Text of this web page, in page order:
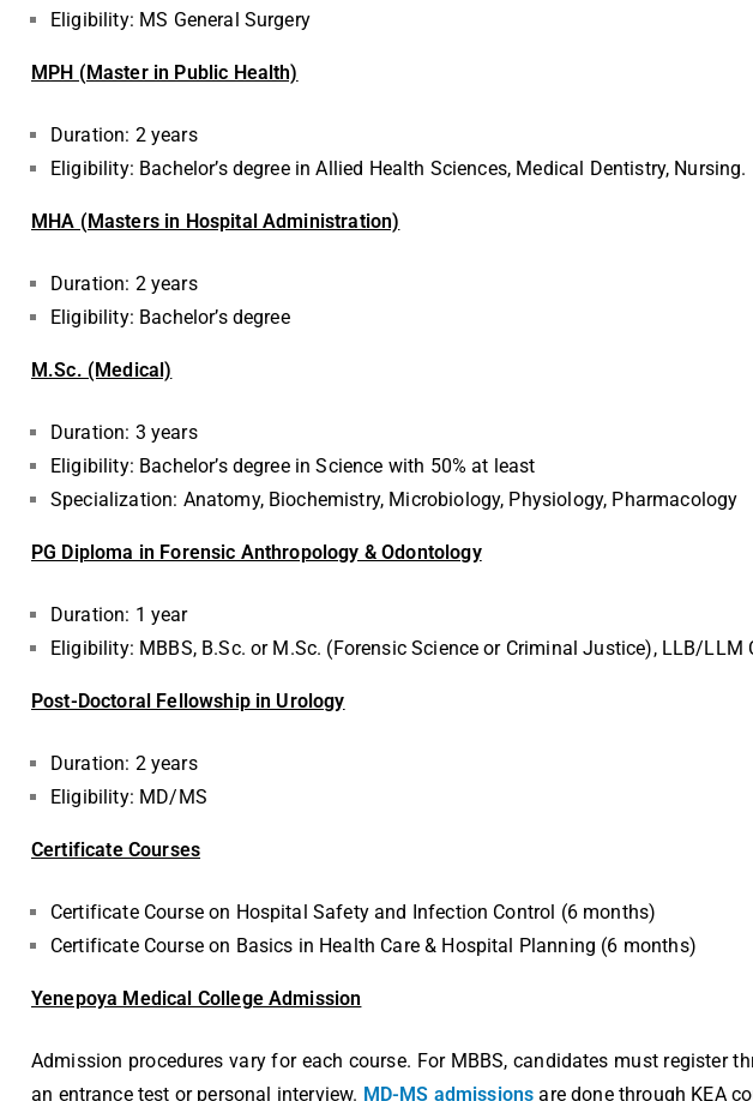
Eligibility: MS General Surgery
MPH (Master in Public Health)
Duration: 2 years
Eligibility: Bachelor’s degree in Allied Health Sciences, Medical Dentistry, Nursing.
MHA (Masters in Hospital Administration)
Duration: 2 years
Eligibility: Bachelor’s degree
M.Sc. (Medical)
Duration: 3 years
Eligibility: Bachelor’s degree in Science with 50% at least
Specialization: Anatomy, Biochemistry, Microbiology, Physiology, Pharmacology
PG Diploma in Forensic Anthropology & Odontology
Duration: 1 year
Eligibility: MBBS, B.Sc. or M.Sc. (Forensic Science or Criminal Justice), LLB/LLM
Post-Doctoral Fellowship in Urology
Duration: 2 years
Eligibility: MD/MS
Certificate Courses
Certificate Course on Hospital Safety and Infection Control (6 months)
Certificate Course on Basics in Health Care & Hospital Planning (6 months)
Yenepoya Medical College Admission
Admission procedures vary for each course. For MBBS, candidates must register
an entrance test or personal interview. MD-MS admissions are done through KEA